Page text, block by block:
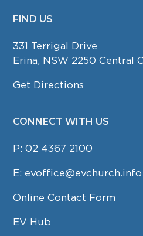
FOOTER
FIND US
331 Terrigal Drive
Erina, NSW 2250 Central
Get Directions
CONNECT WITH US
P:02 4367 2100
E: evoffice@evchurch.info
Online Contact Form
EV Hub